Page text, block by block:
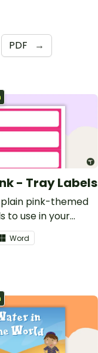
PDF →
- Tray Labels
pink-themed
to use in your
Word